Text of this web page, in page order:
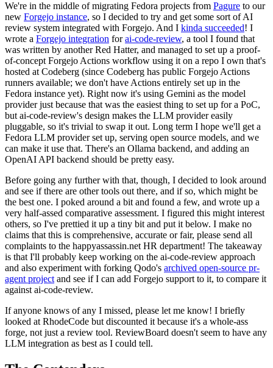
We're in the middle of migrating Fedora projects from Pagure to our
new Forgejo instance, so I decided to try and get some sort of AI
review system integrated with Forgejo. And I kinda succeeded! I
wrote a Forgejo integration forai-code-review, a tool I found that
was written by another Red Hatter, and managed to set up a proof-
of-concept Forgejo Actions workflow using it on a repo I own that's
hosted at Codeberg (since Codeberg has public Forgejo Actions
runners available; we don't have Actions entirely set up in the
Fedora instance yet). Right now it's using Gemini as the model
provider just because that was the easiest thing to set up for a PoC,
but ai-code-review's design makes the LLM provider easily
pluggable, so it's trivial to swap it out. Long term I hope we'll get a
Fedora LLM provider set up, serving open source models, and we
can make it use that. There's an Ollama backend, and adding an
OpenAI API backend should be pretty easy.
Before going any further with that, though, I decided to look around
and see if there are other tools out there, and if so, which might be
the best one. I poked around a bit and found a few, and wrote up a
very half-assed comparative assessment. I figured this might interest
others, so I've prettied it up a tiny bit and put it below. I make no
claims that this is comprehensive, accurate or fair, please send all
complaints to the happyassassin.net HR department! The takeaway
is that I'll probably keep working on the ai-code-review approach
and also experiment with forking Qodo's archived open-source pr-
agent project and see if I can add Forgejo support to it, to compare it
against ai-code-review.
If anyone knows of any I missed, please let me know! I briefly
looked at RhodeCode but discounted it because it's a whole-ass
forge, not just a review tool. ReviewBoard doesn't seem to have any
LLM integration as best as I could tell.